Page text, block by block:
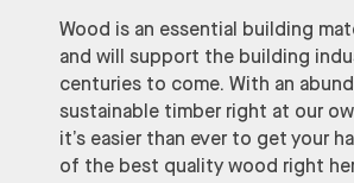
Wood is an essential building
and will support the building
centuries to come. With an
sustainable timber right at our
it’s easier than ever to get your
of the best quality wood right